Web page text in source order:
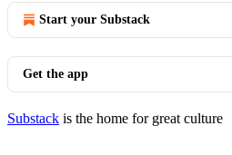
Start your Substack
Get the app
Substack is the home for great culture